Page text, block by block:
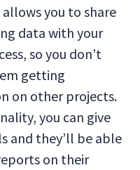
you to share
data with your
so you don’t
getting
on other projects.
you can give
and they’ll be able
on their